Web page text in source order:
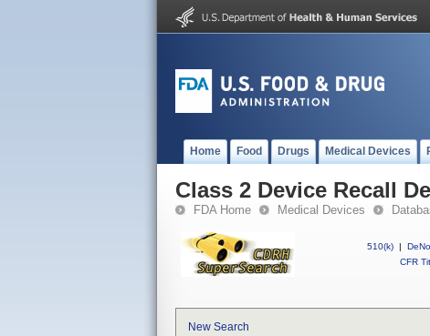
Home Food Drugs Medical Devices
Class 2 Device Recall
FDA Home Medical Devices
510(k) |
CFR
New Search